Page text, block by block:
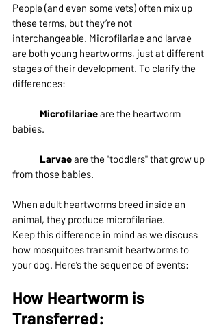
People (and even some vets) often mix up
these terms, but they’re not
interchangeable. Microfilariae and larvae
are both young heartworms, just at different
stages of their development. To clarify the
differences:
Microfilariae are the heartworm
babies.
Larvae are the "toddlers" that grow up
from those babies.
When adult heartworms breed inside an
animal, they produce microfilariae.
Keep this difference in mind as we discuss
how mosquitoes transmit heartworms to
your dog. Here’s the sequence of events:
How Heartworm is
Transferred: